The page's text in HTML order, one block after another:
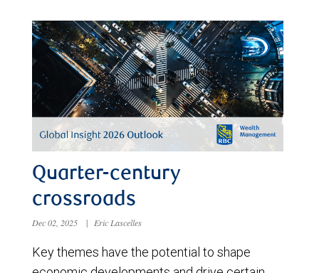
Quarter-century
crossroads
Dec 02, 2025 | Eric Lascelles
Key themes have the potential to shape